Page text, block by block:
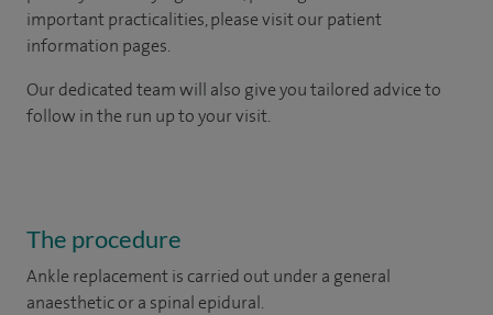
important practicalities, please visit our patient
information pages.
Our dedicated team will also give you tailored advice to
follow in the run up to your visit.
The procedure
Ankle replacement is carried out under a general
anaesthetic or a spinal epidural.